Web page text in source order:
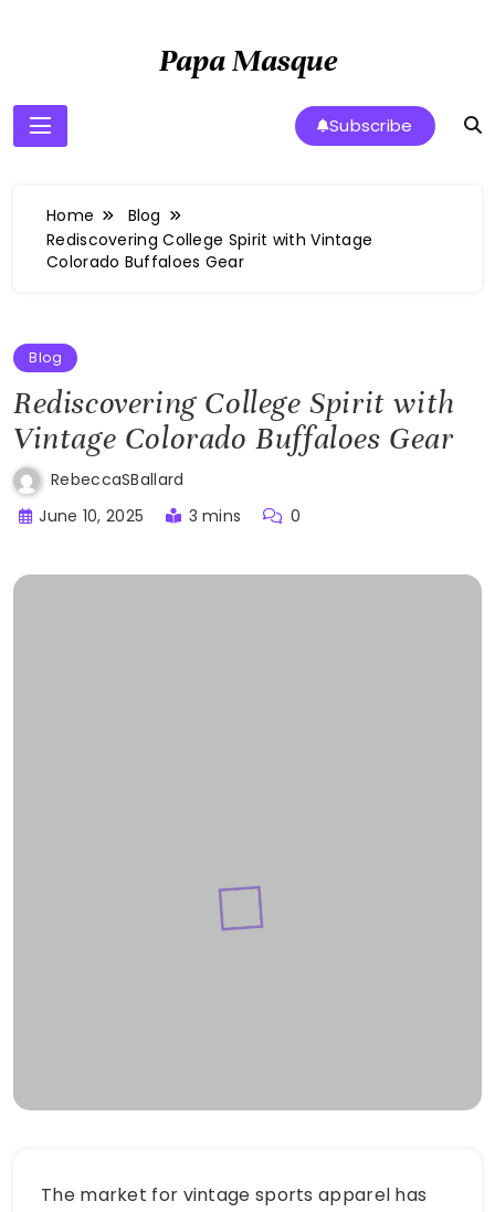
Papa Masque
Subscribe
Home
Blog
Rediscovering College Spirit with Vintage
Colorado Buffaloes Gear
Blog
Rediscovering College Spirit with
Vintage Colorado Buffaloes Gear
RebeccaSBallard
June 10, 2025
3 mins 0
The market for vintage sports apparel has